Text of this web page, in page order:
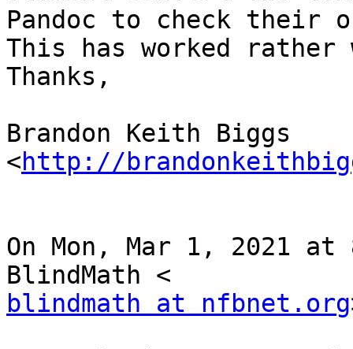
Pandoc to check their
This has worked
Thanks,
Brandon Keith Biggs
<http://
On Mon, Mar 1, 2021 at
blindmath at nfbnet.org